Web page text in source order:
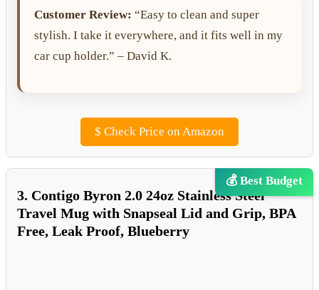
Customer Review: “Easy to clean and super
stylish. I take it everywhere, and it fits well in my
car cup holder.” – David K.
$ Check Price on Amazon
💰 Best Budget
3. Contigo Byron 2.0 24oz Stainless Steel
Travel Mug with Snapseal Lid and Grip, BPA
Free, Leak Proof, Blueberry